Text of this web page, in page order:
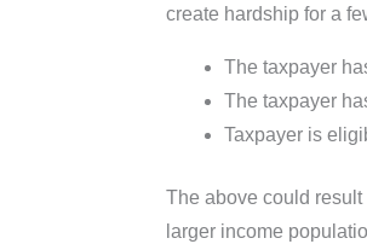
create hardship for a
The taxpayer
The taxpayer
Taxpayer is
The above could
larger income